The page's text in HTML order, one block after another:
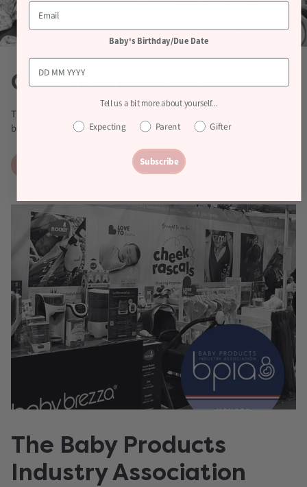
Our charity work
The team loves a fundraiser! From Charity Bake Offs to sponsored
bike rides, we have regular money raising events in the office.
The Baby Products
Industry Association
Baby's Birthday/Due Date
Tell us a bit more about yourself...
Expecting Parent Gifter
Subscribe